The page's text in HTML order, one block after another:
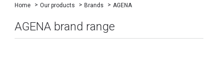
Home Our products Brands AGENA
AGENA brand range